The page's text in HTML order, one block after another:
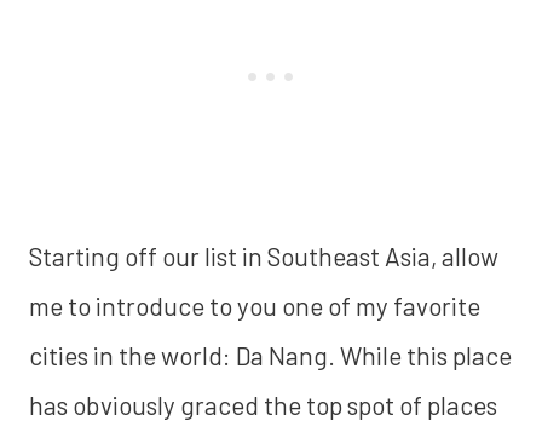
Starting off our list in Southeast Asia, allow
me to introduce to you one of my favorite
cities in the world: Da Nang. While this place
has obviously graced the top spot of places